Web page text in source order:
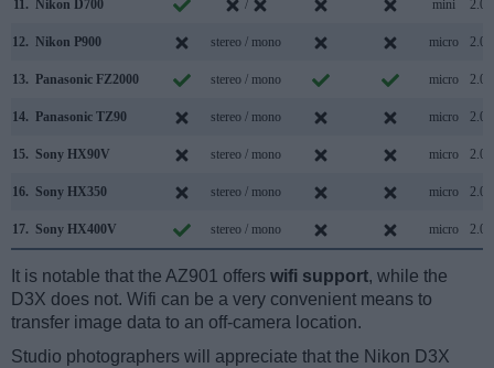
11. Nikon D700 / mini 2.0
12. Nikon P900 stereo / mono micro 2.0
13. Panasonic FZ2000 stereo / mono micro 2.0
14. Panasonic TZ90 stereo / mono micro 2.0
15. Sony HX90V stereo / mono micro 2.0
16. Sony HX350 stereo / mono micro 2.0
17. Sony HX400V stereo / mono micro 2.0
It is notable that the AZ901 offers wifi support, while the
D3X does not. Wifi can be a very convenient means to
transfer image data to an off-camera location.
Studio photographers will appreciate that the Nikon D3X